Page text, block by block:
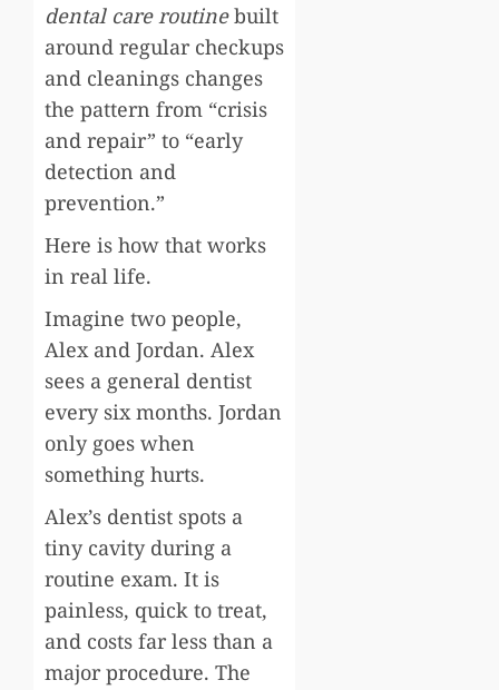
dental care routinebuilt
around regular checkups
and cleanings changes
the pattern from “crisis
and repair” to “early
detection and
prevention.”
Here is how that works
in real life.
Imagine two people,
Alex and Jordan. Alex
sees a general dentist
every six months. Jordan
only goes when
something hurts.
Alex’s dentist spots a
tiny cavity during a
routine exam. It is
painless, quick to treat,
and costs far less than a
major procedure. The